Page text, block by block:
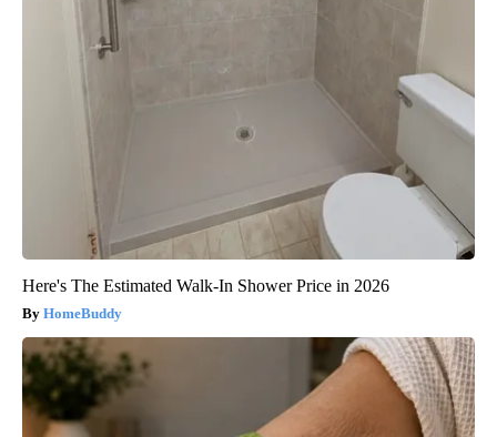
Here's The Estimated Walk-In Shower Price in 2026
HomeBuddy